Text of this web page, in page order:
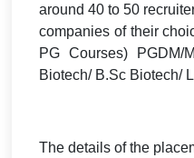
around 40 to 50
companies of their
PG Courses) PGDM/
Biotech/ B.Sc Biotech/
The details of the